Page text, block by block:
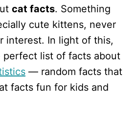
cat facts. Something
cute kittens, never
interest. In light of this,
perfect list of facts about
— random facts that
facts fun for kids and